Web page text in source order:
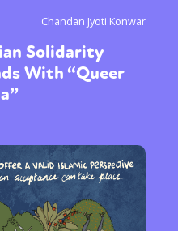
Chandan Jyoti Konwar
Solidarity
With “Queer